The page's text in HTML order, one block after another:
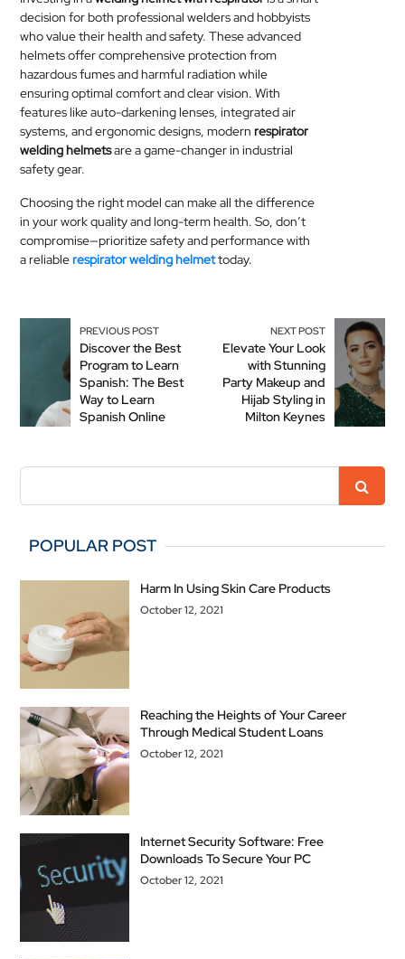
decision for both professional welders and hobbyists
who value their health and safety. These advanced
helmets offer comprehensive protection from
hazardous fumes and harmful radiation while
ensuring optimal comfort and clear vision. With
features like auto-darkening lenses, integrated air
systems, and ergonomic designs, modernrespirator
welding helmetsare a game-changer in industrial
safety gear.
Choosing the right model can make all the difference
in your work quality and long-term health. So, don’t
compromise—prioritize safety and performance with
a reliablerespirator welding helmettoday.
PREVIOUS POST
Discover the Best
Program to Learn
Spanish: The Best
Way to Learn
Spanish Online
NEXT POST
Elevate Your Look
with Stunning
Party Makeup and
Hijab Styling in
Milton Keynes
POPULAR POST
Harm In Using Skin Care Products
October 12, 2021
Reaching the Heights of Your Career
Through Medical Student Loans
October 12, 2021
Internet Security Software: Free
Downloads To Secure Your PC
October 12, 2021